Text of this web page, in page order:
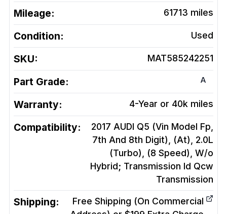
Mileage: 61713 miles
Condition: Used
SKU: MAT585242251
Part Grade: A
Warranty: 4-Year or 40k miles
Compatibility:
2017 AUDI Q5 (Vin Model Fp,
7th And 8th Digit), (At), 2.0L
(Turbo), (8 Speed), W/o
Hybrid; Transmission Id Qcw
Transmission
Shipping:
Free Shipping (On Commercial